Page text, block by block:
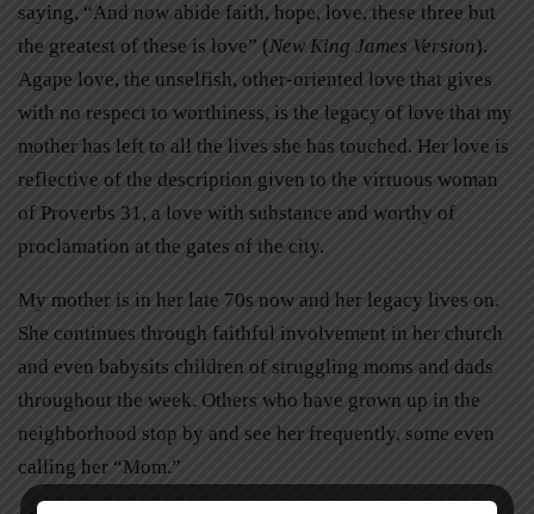
saying, “And now abide faith, hope, love, these three but
the greatest of these is love” (New King James Version).
Agape love, the unselfish, other-oriented love that gives
with no respect to worthiness, is the legacy of love that my
mother has left to all the lives she has touched. Her love is
reflective of the description given to the virtuous woman
of Proverbs 31, a love with substance and worthy of
proclamation at the gates of the city.
My mother is in her late 70s now and her legacy lives on.
She continues through faithful involvement in her church
and even babysits children of struggling moms and dads
throughout the week. Others who have grown up in the
neighborhood stop by and see her frequently, some even
calling her “Mom.”